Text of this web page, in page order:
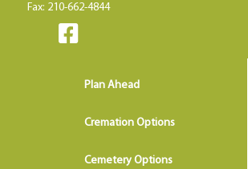
Fax: 210-662-4844
Plan Ahead
Cremation Options
Cemetery Options